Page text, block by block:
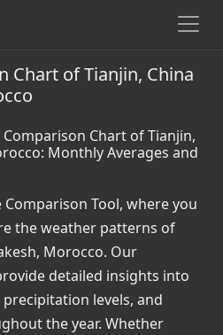
Chart of Tianjin, China
Chart of Tianjin,
Monthly Averages and
Tool, where you
the weather patterns of
Morocco. Our
detailed insights into
levels, and
the year. Whether